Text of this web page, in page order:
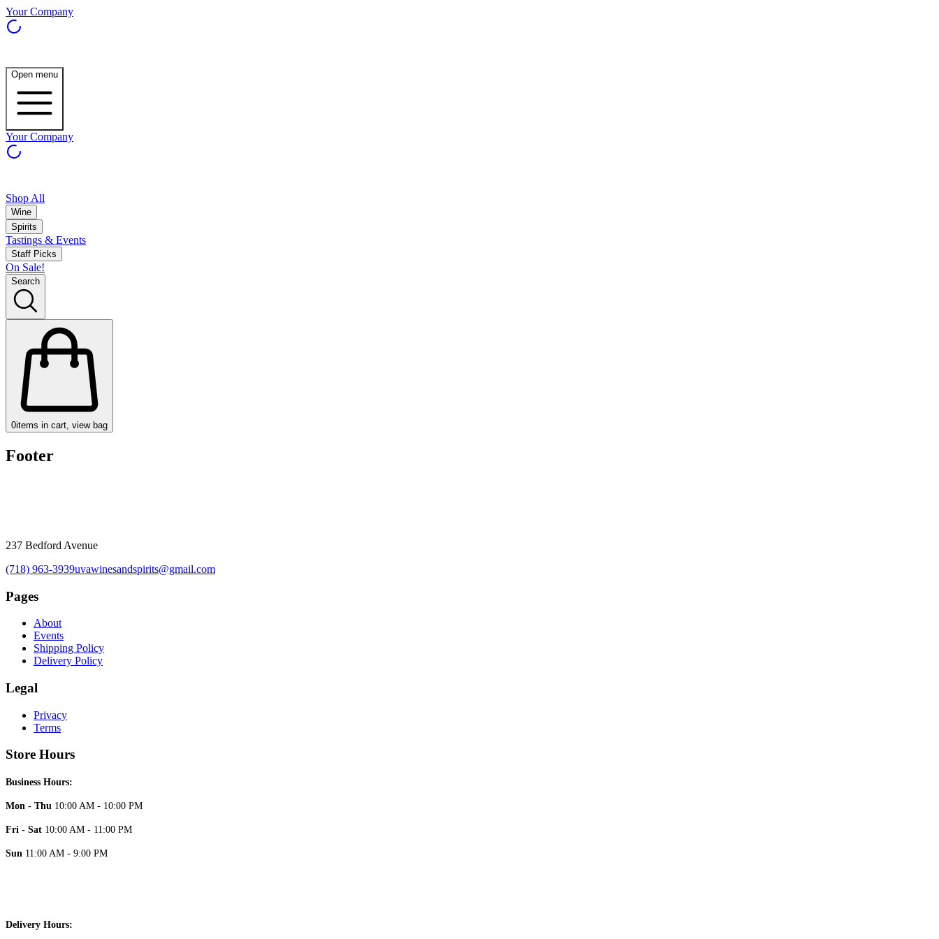
Your Company
Open menu
Your Company
Shop All
Wine
Spirits
Tastings & Events
Staff Picks
On Sale!
Search
0items in cart, view bag
Footer
237 Bedford Avenue
(718) 963-3939uvawinesandspirits@gmail.com
Pages
About
Events
Shipping Policy
Delivery Policy
Legal
Privacy
Terms
Store Hours
Business Hours:
Mon - Thu 10:00 AM - 10:00 PM
Fri - Sat 10:00 AM - 11:00 PM
Sun 11:00 AM - 9:00 PM
Delivery Hours: